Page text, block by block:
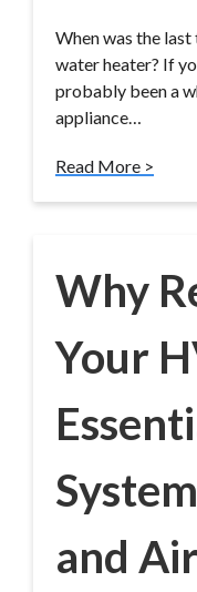
When was the
water heater? If
probably been a
appliance…
Read More >
Why
Your
and